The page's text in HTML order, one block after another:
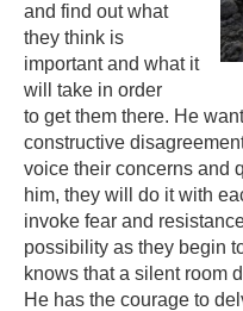
and find out what
they think is
important and what it
will take in order
to get them there. He
constructive
voice their concerns and
him, they will do it with
invoke fear and
possibility as they begin
knows that a silent room
He has the courage to